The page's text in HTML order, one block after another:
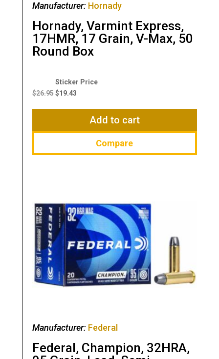
Manufacturer: Hornady
Hornady, Varmint Express,
17HMR, 17 Grain, V-Max, 50
Round Box
$26.95
Original
price
$19.43
Current
$19.43.
Add to cart
Compare
Manufacturer: Federal
Federal, Champion, 32HRA,